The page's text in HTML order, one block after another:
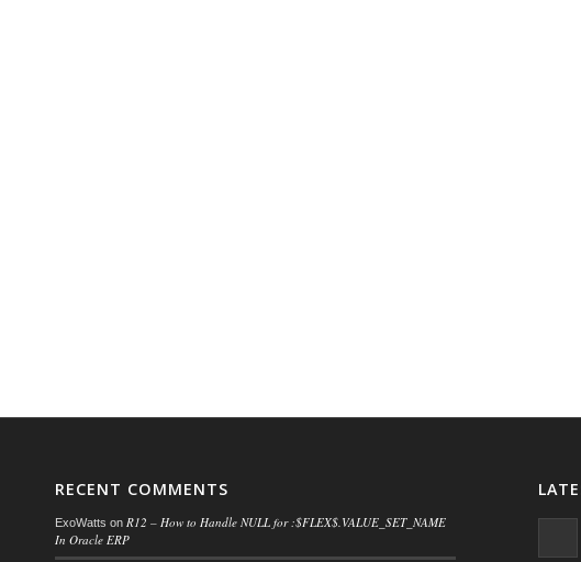
RECENT COMMENTS
ExoWatts on R12 – How to Handle NULL for :$FLEX$.VALUE_SET_NAME
In Oracle ERP